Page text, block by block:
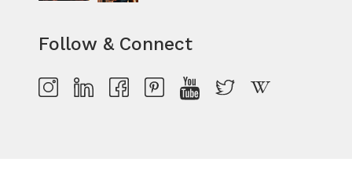
Follow & Connect